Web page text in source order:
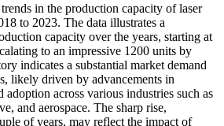
in the production capacity of laser
to 2023. The data illustrates a
capacity over the years, starting at
to an impressive 1200 units by
indicates a substantial market demand
likely driven by advancements in
adoption across various industries such as
and aerospace. The sharp rise,
of years, may reflect the impact of